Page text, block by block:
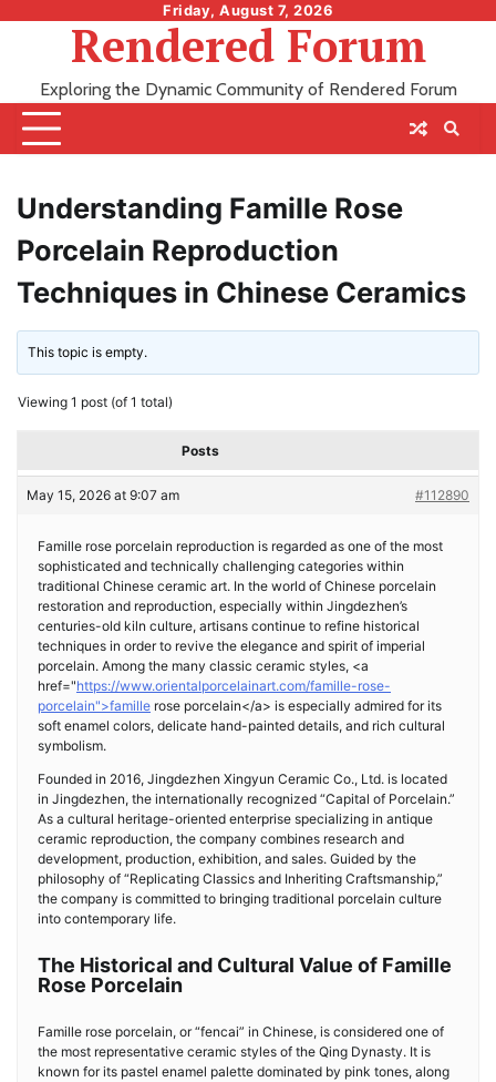
Friday, August 7, 2026
Rendered Forum
Exploring the Dynamic Community of Rendered Forum
Understanding Famille Rose
Porcelain Reproduction
Techniques in Chinese Ceramics
This topic is empty.
Viewing 1 post (of 1 total)
Posts
May 15, 2026 at 9:07 am #112890
Famille rose porcelain reproduction is regarded as one of the most
sophisticated and technically challenging categories within
traditional Chinese ceramic art. In the world of Chinese porcelain
restoration and reproduction, especially within Jingdezhen’s
centuries-old kiln culture, artisans continue to refine historical
techniques in order to revive the elegance and spirit of imperial
porcelain. Among the many classic ceramic styles, <a
href="https://www.orientalporcelainart.com/famille-rose-
porcelain">famille rose porcelain</a> is especially admired for its
soft enamel colors, delicate hand-painted details, and rich cultural
symbolism.
Founded in 2016, Jingdezhen Xingyun Ceramic Co., Ltd. is located
in Jingdezhen, the internationally recognized “Capital of Porcelain.”
As a cultural heritage-oriented enterprise specializing in antique
ceramic reproduction, the company combines research and
development, production, exhibition, and sales. Guided by the
philosophy of “Replicating Classics and Inheriting Craftsmanship,”
the company is committed to bringing traditional porcelain culture
into contemporary life.
The Historical and Cultural Value of Famille
Rose Porcelain
Famille rose porcelain, or “fencai” in Chinese, is considered one of
the most representative ceramic styles of the Qing Dynasty. It is
known for its pastel enamel palette dominated by pink tones, along